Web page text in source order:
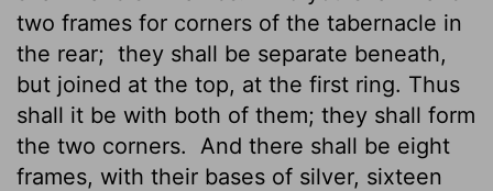
two frames for corners of the tabernacle in
the rear; they shall be separate beneath,
but joined at the top, at the first ring. Thus
shall it be with both of them; they shall form
the two corners.
And there shall be eight
frames, with their bases of silver, sixteen